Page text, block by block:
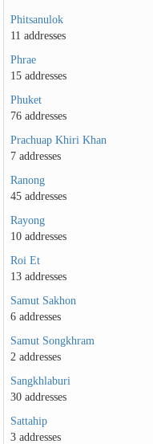
Phitsanulok
11 addresses
Phrae
15 addresses
Phuket
76 addresses
Prachuap Khiri Khan
7 addresses
Ranong
45 addresses
Rayong
10 addresses
Roi Et
13 addresses
Samut Sakhon
6 addresses
Samut Songkhram
2 addresses
Sangkhlaburi
30 addresses
Sattahip
3 addresses